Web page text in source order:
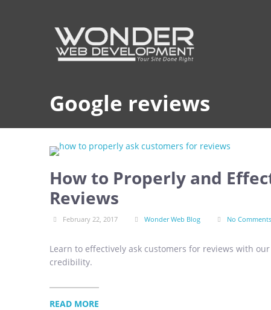
Google reviews
How to Properly and
Reviews
February 22, 2017 Wonder Web Blog No Comments
Learn to effectively ask customers for reviews with
credibility.
READ MORE